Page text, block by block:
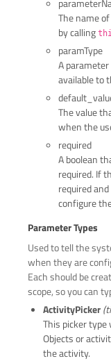
The name
by calling
paramType
A
available to
The value
when the
required
A boolean
required. If
required
configure
Parameter Types
Used to tell the
when they are
Each should be
scope, so you can
ActivityPicker
This picker type
Objects or
the activity.